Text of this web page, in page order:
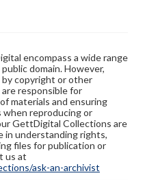
encompass a wide range
domain. However,
copyright or other
responsible for
materials and ensuring
when reproducing or
GettDigital Collections are
in understanding rights,
files for publication or
us at
ask-an-archivist